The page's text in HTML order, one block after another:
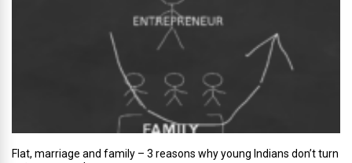
Flat, marriage and family – 3 reasons why young Indians don’t turn